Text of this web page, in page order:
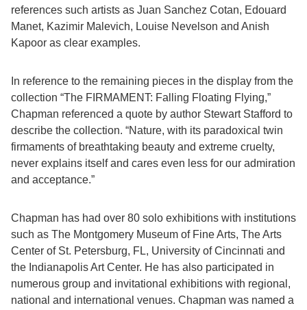
references such artists as Juan Sanchez Cotan, Edouard
Manet, Kazimir Malevich, Louise Nevelson and Anish
Kapoor as clear examples.
In reference to the remaining pieces in the display from the
collection “The FIRMAMENT: Falling Floating Flying,”
Chapman referenced a quote by author Stewart Stafford to
describe the collection. “Nature, with its paradoxical twin
firmaments of breathtaking beauty and extreme cruelty,
never explains itself and cares even less for our admiration
and acceptance.”
Chapman has had over 80 solo exhibitions with institutions
such as The Montgomery Museum of Fine Arts, The Arts
Center of St. Petersburg, FL, University of Cincinnati and
the Indianapolis Art Center. He has also participated in
numerous group and invitational exhibitions with regional,
national and international venues. Chapman was named a